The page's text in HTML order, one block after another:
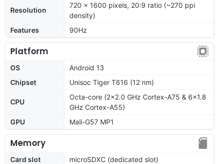
Resolution
720 x 1600 pixels, 20:9 ratio (~270 ppi
density)
Features
90Hz
Platform
OS
Android 13
Chipset
Unisoc Tiger T616 (12 nm)
CPU
Octa-core (2x2.0 GHz Cortex-A75 & 6x1.8
GHz Cortex-A55)
GPU
Mali-G57 MP1
Memory
Card slot
microSDXC (dedicated slot)